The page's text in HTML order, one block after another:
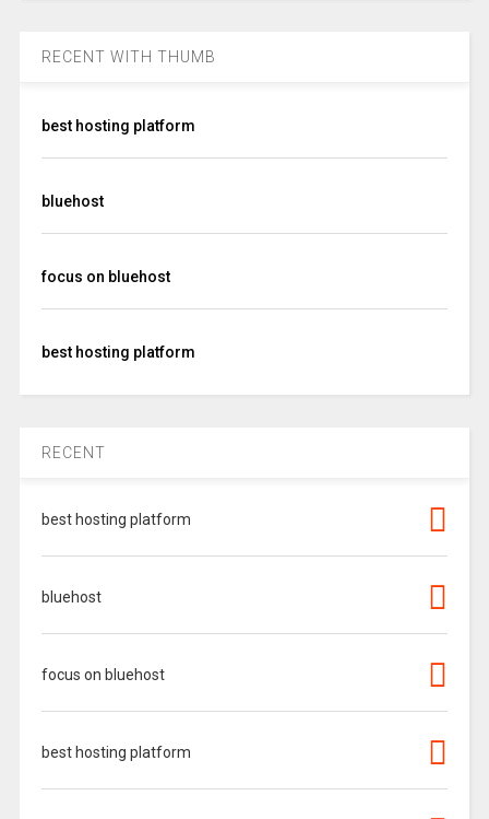
RECENT WITH THUMB
best hosting platform
bluehost
focus on bluehost
best hosting platform
RECENT
best hosting platform
bluehost
focus on bluehost
best hosting platform